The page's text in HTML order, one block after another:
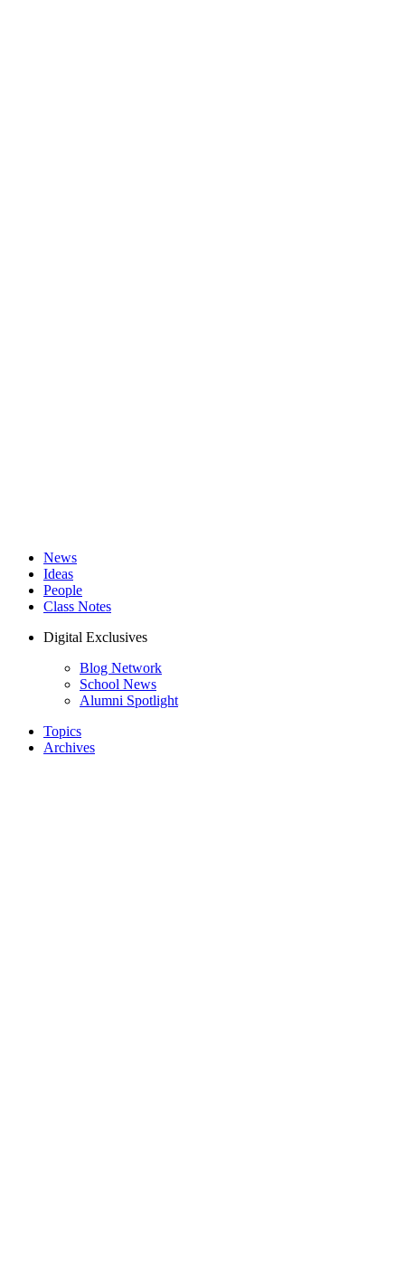
News
Ideas
People
Class Notes
Digital Exclusives
Blog Network
School News
Alumni Spotlight
Topics
Archives